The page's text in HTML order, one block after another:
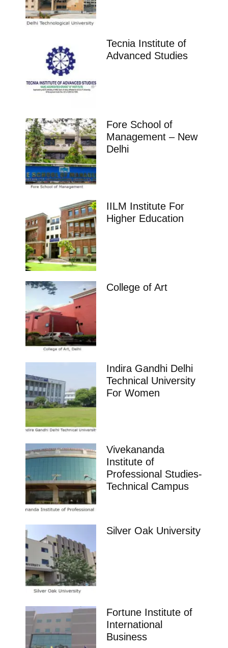
Tecnia Institute of
Advanced Studies
Fore School of
Management – New
Delhi
IILM Institute For
Higher Education
College of Art
Indira Gandhi Delhi
Technical University
For Women
Vivekananda
Institute of
Professional Studies-
Technical Campus
Silver Oak University
Fortune Institute of
International
Business